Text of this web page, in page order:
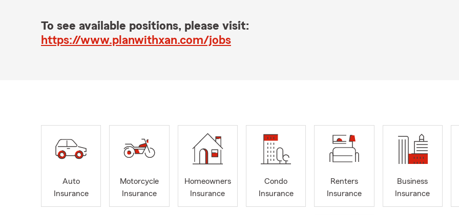
To see available positions, please visit:
https://www.planwithxan.com/jobs
Auto
Insurance
Motorcycle
Insurance
Homeowners
Insurance
Condo
Insurance
Renters
Insurance
Business
Insurance